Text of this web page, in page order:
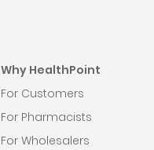
Why HealthPoint
For Customers
For Pharmacists
For Wholesalers